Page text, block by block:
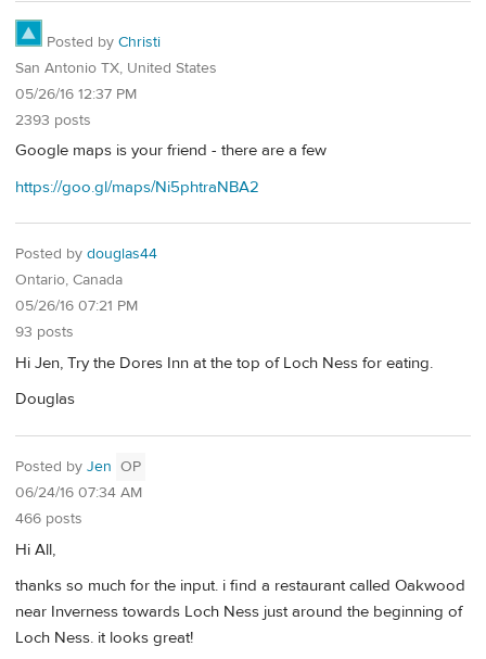
Posted by Christi
San Antonio TX, United States
05/26/16 12:37 PM
2393 posts
Google maps is your friend - there are a few
https://goo.gl/maps/Ni5phtraNBA2
Posted by douglas44
Ontario, Canada
05/26/16 07:21 PM
93 posts
Hi Jen, Try the Dores Inn at the top of Loch Ness for eating.
Douglas
Posted by Jen OP
06/24/16 07:34 AM
466 posts
Hi All,
thanks so much for the input. i find a restaurant called Oakwood
near Inverness towards Loch Ness just around the beginning of
Loch Ness. it looks great!